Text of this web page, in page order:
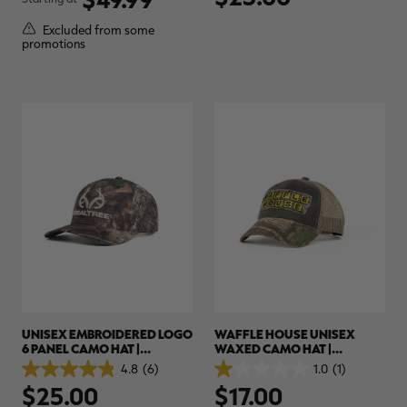
of
5
stars.
8
Excluded from some
promotions
of
UNISEX EMBROIDERED LOGO
6 PANEL CAMO HAT |
REALTREE APX
4.8 (6)
4.8
out
$25.00
WAFFLE HOUSE UNISEX
WAXED CAMO HAT |
REALTREE APX
1.0 (1)
1.0
out
$17.00